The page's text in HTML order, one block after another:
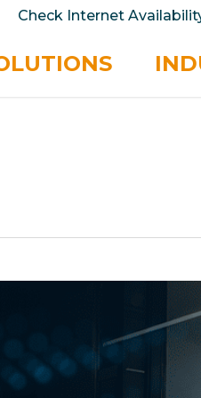
Check Internet
very seriously.